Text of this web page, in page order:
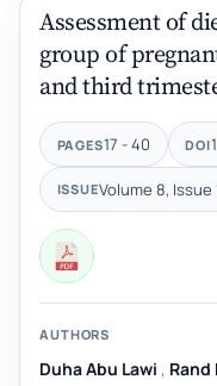
Assessment of
group of
and third
PAGES17 - 40 DOI
ISSUEVolume 8, Issue
AUTHORS
Duha Abu Lawi , Rand